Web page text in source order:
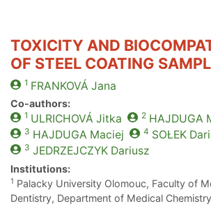
TOXICITY AND
OF STEEL COATING
1 FRANKOVÁ Jana
Co-authors:
1 ULRICHOVÁ Jitka 2 HAJDUGA
3 HAJDUGA Maciej 4 SOŁEK
3 JEDRZEJCZYKDariusz
Institutions:
1 Palacky University Olomouc, Faculty of
Dentistry, Department of Medical